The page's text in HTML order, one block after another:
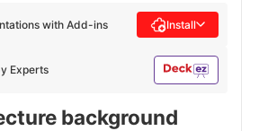
Experts
with Add-ins Install
background